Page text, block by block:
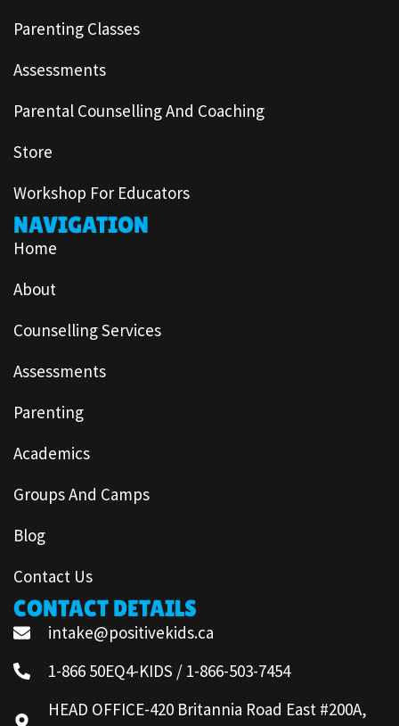
Parenting Classes
Assessments
Parental Counselling And Coaching
Store
Workshop For Educators
NAVIGATION
Home
About
Counselling Services
Assessments
Parenting
Academics
Groups And Camps
Blog
Contact Us
CONTACT DETAILS
intake@positivekids.ca
1-866 50EQ4-KIDS / 1-866-503-7454
HEAD OFFICE-420 Britannia Road East #200A,